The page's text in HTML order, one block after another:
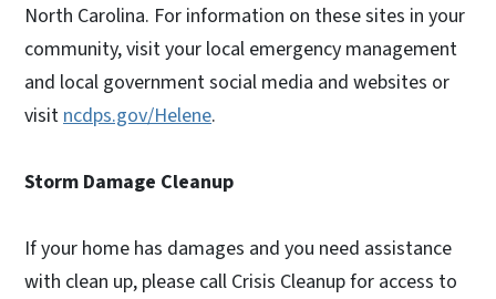
North Carolina. For information on these sites in your
community, visit your local emergency management
and local government social media and websites or
visit ncdps.gov/Helene.
Storm Damage Cleanup
If your home has damages and you need assistance
with clean up, please call Crisis Cleanup for access to